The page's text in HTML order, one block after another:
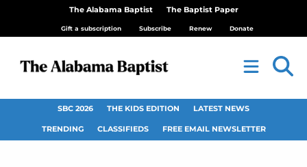
The Alabama Baptist The Baptist Paper
Gift a subscription Subscribe Renew Donate
SBC 2026 THE KIDS EDITION LATEST NEWS
TRENDING CLASSIFIEDS FREE EMAIL NEWSLETTER